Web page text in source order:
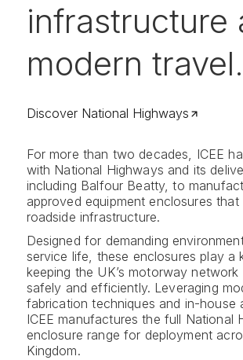
infrastructure
modern travel.
Discover National Highways
For more than two decades, ICEE
with National Highways and its
including Balfour Beatty, to
approved equipment enclosures
roadside infrastructure.
Designed for demanding
service life, these enclosures play a
keeping the UK’s motorway network
safely and efficiently. Leveraging
fabrication techniques and in-house
ICEE manufactures the full National
enclosure range for deployment
Kingdom.